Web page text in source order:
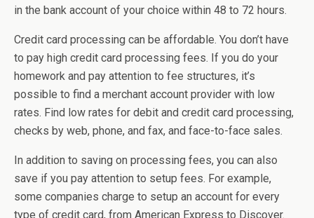
in the bank account of your choice within 48 to 72 hours.
Credit card processing can be affordable. You don’t have
to pay high credit card processing fees. If you do your
homework and pay attention to fee structures, it’s
possible to find a merchant account provider with low
rates. Find low rates for debit and credit card processing,
checks by web, phone, and fax, and face-to-face sales.
In addition to saving on processing fees, you can also
save if you pay attention to setup fees. For example,
some companies charge to setup an account for every
type of credit card, from American Express to Discover.